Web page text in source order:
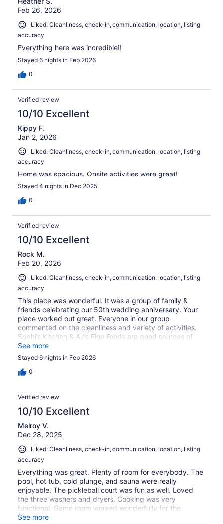
reviews
Feb 26, 2026
Liked: Cleanliness, check-in, communication, location, listing
accuracy
Everything here was incredible!!
Stayed 6 nights in Feb 2026
0
Verified review
10/10 Excellent
Kippy F.
Jan 2, 2026
Liked: Cleanliness, check-in, communication, location, listing
accuracy
Home was spacious. Onsite activities were great!
Stayed 4 nights in Dec 2025
0
Verified review
10/10 Excellent
Rock M.
Feb 20, 2026
Liked: Cleanliness, check-in, communication, location, listing
accuracy
This place was wonderful. It was a group of family &
friends celebrating our 50th wedding anniversary. Your
place worked out great. Everyone in our group
commented on the cleanliness and variety of activities.
Sophi’s Kitchen & AJ’s Fine Foods are good sources of
food.
See more
Stayed 6 nights in Feb 2026
0
Verified review
10/10 Excellent
Melroy V.
Dec 28, 2025
Liked: Cleanliness, check-in, communication, location, listing
accuracy
Everything was great. Plenty of room for everybody. The
pool, hot tub, cold plunge, and sauna were really
enjoyable. The pickleball court was fun as well. Loved
the three washers and dryers. Cooking was very
functional. Game room worked wonderfully for the
Christmas tree and to celebrate with the family. Thanks
See more